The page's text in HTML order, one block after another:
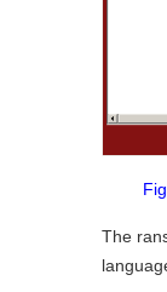
The